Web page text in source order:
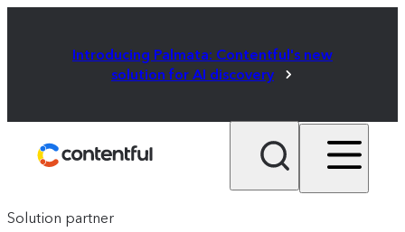
Introducing Palmata: Contentful's new
solution for AI discovery
Solution partner